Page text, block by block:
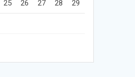
25 26 27 28 29